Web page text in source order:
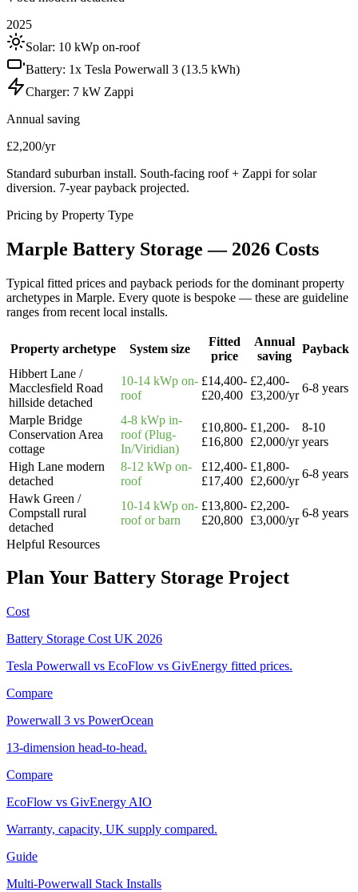
2025
Solar: 10 kWp on-roof
Battery: 1x Tesla Powerwall 3 (13.5 kWh)
Charger: 7 kW Zappi
Annual saving
£2,200/yr
Standard suburban install. South-facing roof + Zappi for solar
diversion. 7-year payback projected.
Pricing by Property Type
Marple Battery Storage — 2026 Costs
Typical fitted prices and payback periods for the dominant property
archetypes in Marple. Every quote is bespoke — these are guideline
ranges from recent local installs.
Property archetype System size
Fitted
price
Annual
saving
Payback
Hibbert Lane /
Macclesfield Road
hillside detached
10-14 kWp on-
roof
£14,400-
£20,400
£2,400-
£3,200/yr
6-8 years
Marple Bridge
Conservation Area
cottage
4-8 kWp in-
roof (Plug-
In/Viridian)
£10,800-
£16,800
£1,200-
£2,000/yr
8-10
years
High Lane modern
detached
8-12 kWp on-
roof
£12,400-
£17,400
£1,800-
£2,600/yr
6-8 years
Hawk Green /
Compstall rural
detached
10-14 kWp on-
roof or barn
£13,800-
£20,800
£2,200-
£3,000/yr
6-8 years
Helpful Resources
Plan Your Battery Storage Project
Cost
Battery Storage Cost UK 2026
Tesla Powerwall vs EcoFlow vs GivEnergy fitted prices.
Compare
Powerwall 3 vs PowerOcean
13-dimension head-to-head.
Compare
EcoFlow vs GivEnergy AIO
Warranty, capacity, UK supply compared.
Guide
Multi-Powerwall Stack Installs